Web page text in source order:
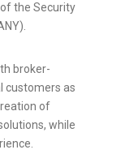
the Security
broker-
customers as
of
while